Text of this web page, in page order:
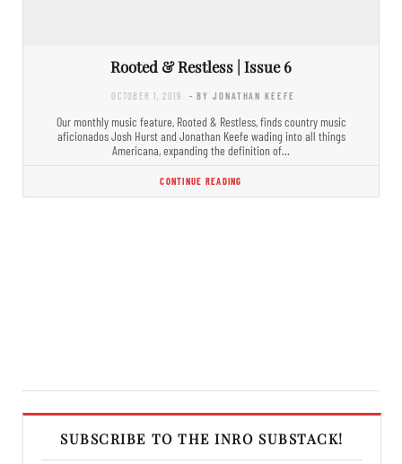
Rooted & Restless | Issue 6
OCTOBER 1, 2019 - BY JONATHAN KEEFE
Our monthly music feature, Rooted & Restless, finds country music
aficionados Josh Hurst and Jonathan Keefe wading into all things
Americana, expanding the definition of…
CONTINUE READING
SUBSCRIBE TO THE INRO SUBSTACK!